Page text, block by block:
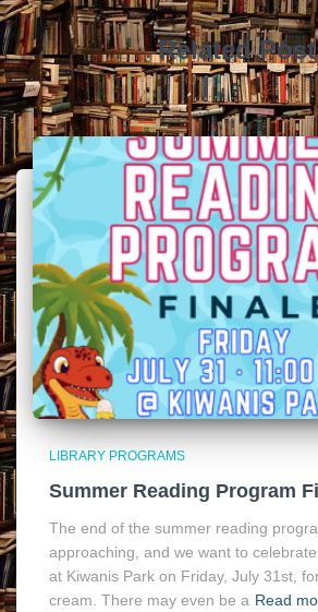
Related
LIBRARY PROGRAMS
Summer Reading Program
The end of the summer reading
approaching, and we want to
at Kiwanis Park on Friday, July 31st,
cream. There may even be a Read